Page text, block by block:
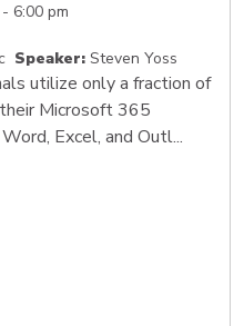
6:00 pm
Speaker: Steven Yoss
utilize only a fraction of
Microsoft 365
Excel, and Outl...